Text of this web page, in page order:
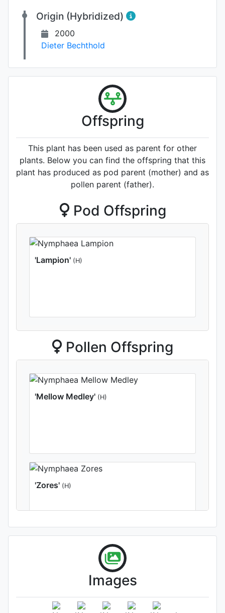
Origin (Hybridized)
2000
Dieter Bechthold
Offspring
This plant has been used as parent for other
plants. Below you can find the offspring that this
plant has produced as pod parent (mother) and as
pollen parent (father).
Pod Offspring
'Lampion' (H)
Pollen Offspring
'Mellow Medley' (H)
'Zores' (H)
Images
Flower